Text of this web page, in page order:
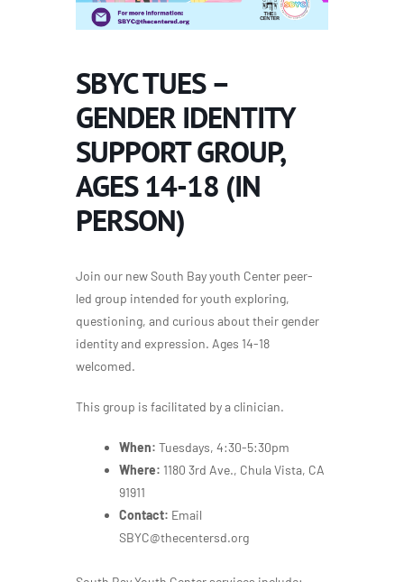
SBYC TUES –
GENDER IDENTITY
SUPPORT GROUP,
AGES 14-18 (IN
PERSON)
Join our new South Bay youth Center peer-
led group intended for youth exploring,
questioning, and curious about their gender
identity and expression. Ages 14-18
welcomed.
This group is facilitated by a clinician.
When: Tuesdays, 4:30-5:30pm
Where: 1180 3rd Ave., Chula Vista, CA
91911
Contact: Email
SBYC@thecentersd.org